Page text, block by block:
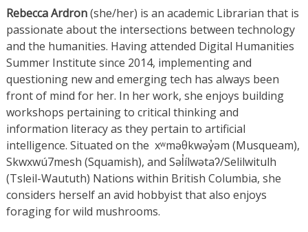
RebeccaArdron(she/her) is an academic Librarian that is
passionate about the intersections between technology
and the humanities. Having attended Digital Humanities
Summer Institute since 2014, implementing and
questioning new and emerging tech has always been
front of mind for her. In her work, she enjoys building
workshops pertaining to critical thinking and
information literacy as they pertain to artificial
intelligence. Situated on the xʷməθkwəy̓əm (Musqueam),
Skwxwú7mesh (Squamish), and Səl̓ílwətaʔ/Selilwitulh
(Tsleil-Waututh) Nations within British Columbia, she
considers herself an avid hobbyist that also enjoys
foraging for wild mushrooms.